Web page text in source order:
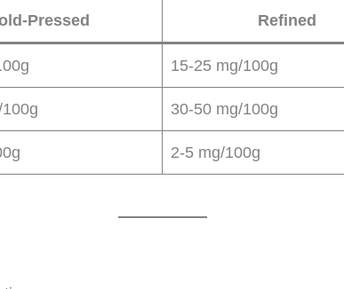
Pressed Refined
15-25 mg/100g
30-50 mg/100g
2-5 mg/100g